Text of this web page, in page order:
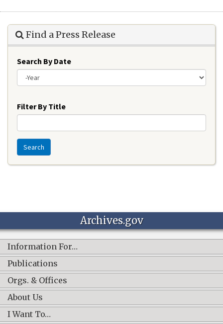
Find a Press Release
Search By Date
Filter By Title
Search
Archives.gov
Information For…
Publications
Orgs. & Offices
About Us
I Want To…